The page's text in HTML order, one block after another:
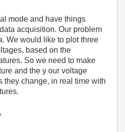
mode and have things
acquisition. Our problem
We would like to plot three
based on the
So we need to make
and the y our voltage
they change, in real time with